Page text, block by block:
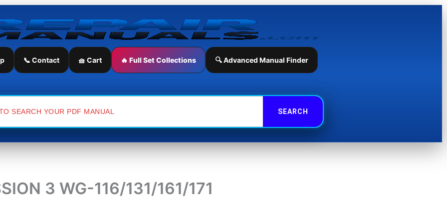
📞 Contact 🧺 Cart 🔥 Full Set Collections 🔍 Advanced Manual Finder
3 WG-116/131/161/171